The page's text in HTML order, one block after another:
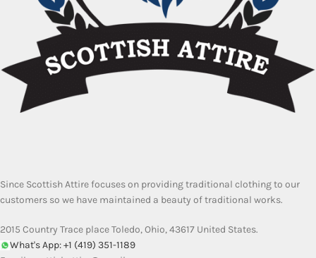
Since Scottish Attire focuses on providing traditional clothing to our
customers so we have maintained a beauty of traditional works.
2015 Country Trace place Toledo, Ohio, 43617 United States.
What's App: +1 (419) 351-1189